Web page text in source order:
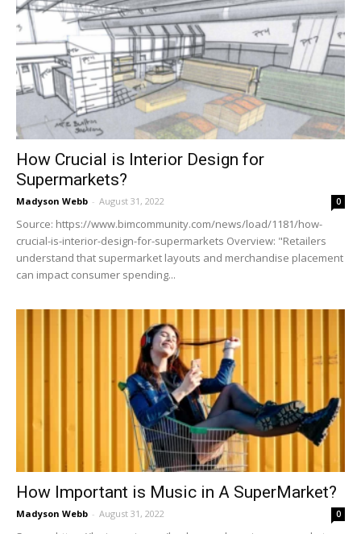
How Crucial is Interior Design for
Supermarkets?
Madyson Webb - August 31, 2022 0
Source: https://www.bimcommunity.com/news/load/1181/how-
crucial-is-interior-design-for-supermarkets Overview: "Retailers
understand that supermarket layouts and merchandise placement
can impact consumer spending...
How Important is Music in A SuperMarket?
Madyson Webb - August 31, 2022 0